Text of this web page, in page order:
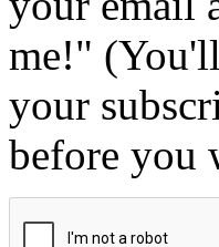
me!"
your
before you